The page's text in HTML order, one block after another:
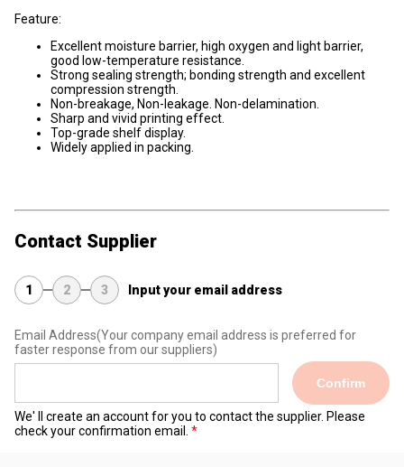
Feature:
Excellent moisture barrier, high oxygen and light barrier,
good low-temperature resistance.
Strong sealing strength; bonding strength and excellent
compression strength.
Non-breakage, Non-leakage. Non-delamination.
Sharp and vivid printing effect.
Top-grade shelf display.
Widely applied in packing.
Contact Supplier
1 2 3 Input your email address
Email Address(Your company email address is preferred for
faster response from our suppliers)
Confirm
We' ll create an account for you to contact the supplier. Please
check your confirmation email.